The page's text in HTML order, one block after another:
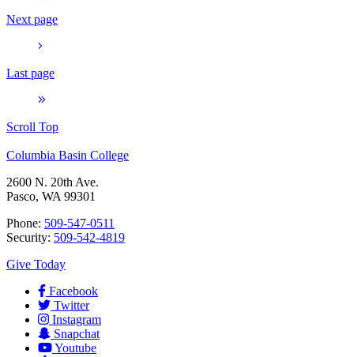
Next page
Last page
Scroll Top
Columbia Basin College
2600 N. 20th Ave.
Pasco, WA 99301
Phone: 509-547-0511
Security: 509-542-4819
Give Today
Facebook
Twitter
Instagram
Snapchat
Youtube